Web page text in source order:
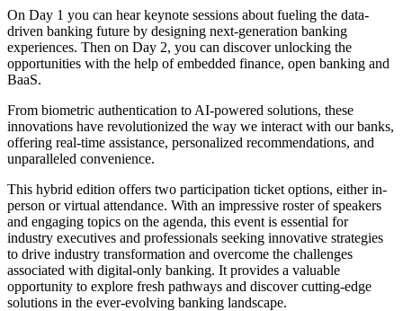
On Day 1 you can hear keynote sessions about fueling the data-
driven banking future by designing next-generation banking
experiences. Then on Day 2, you can discover unlocking the
opportunities with the help of embedded finance, open banking and
BaaS.
From biometric authentication to AI-powered solutions, these
innovations have revolutionized the way we interact with our banks,
offering real-time assistance, personalized recommendations, and
unparalleled convenience.
This hybrid edition offers two participation ticket options, either in-
person or virtual attendance. With an impressive roster of speakers
and engaging topics on the agenda, this event is essential for
industry executives and professionals seeking innovative strategies
to drive industry transformation and overcome the challenges
associated with digital-only banking. It provides a valuable
opportunity to explore fresh pathways and discover cutting-edge
solutions in the ever-evolving banking landscape.